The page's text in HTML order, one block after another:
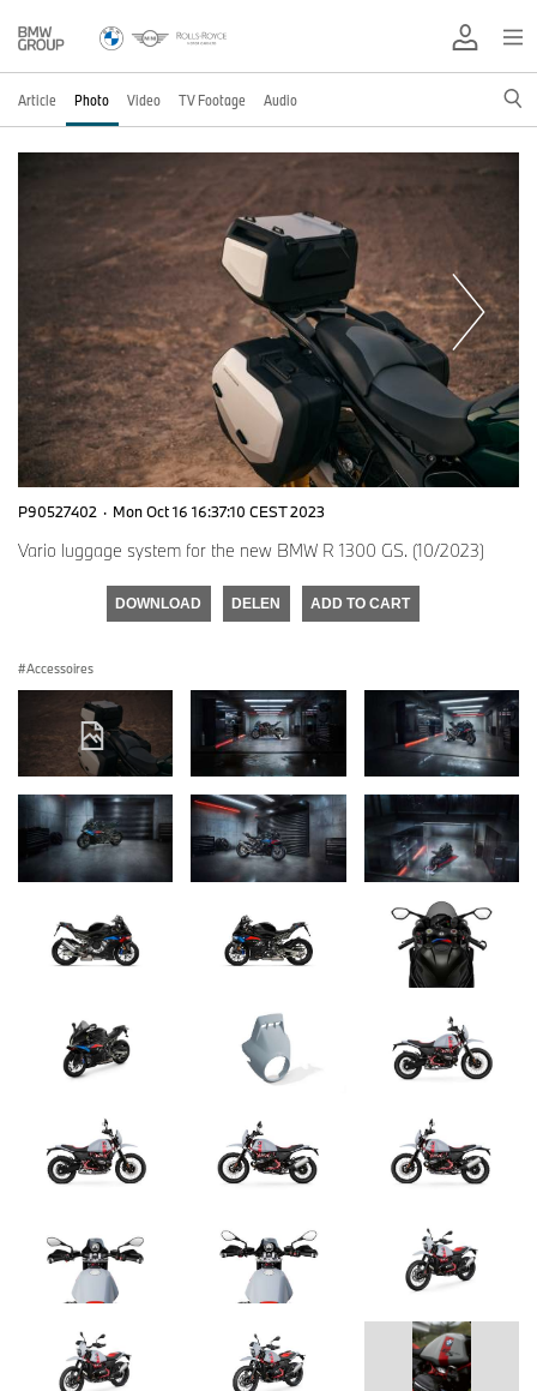
Article Photo Video TV Footage Audio
P90527402 · Mon Oct 16 16:37:10 CEST 2023
Vario luggage system for the new BMW R 1300 GS. (10/2023)
DOWNLOAD DELEN ADD TO CART
Accessoires